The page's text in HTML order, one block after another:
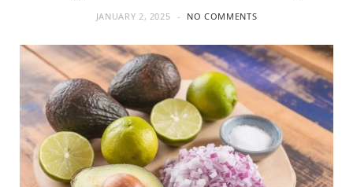
JANUARY 2, 2025 NO COMMENTS